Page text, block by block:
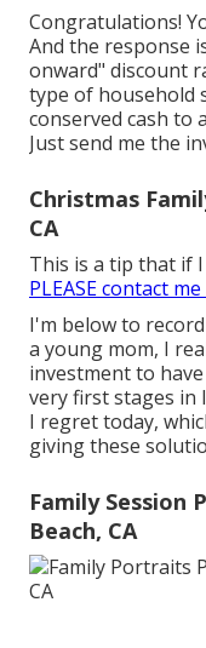
Congratulations!
And the response
onward" discount
type of household
conserved cash to
Just send me the
Christmas
CA
This is a tip that if
PLEASE contact
I'm below to
a young mom, I
investment to
very first stages
I regret today,
giving these
Family
Beach, CA